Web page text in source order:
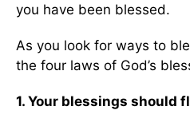
you have been blessed.
As you look for ways to
the four laws of God’s
1. Your blessings should